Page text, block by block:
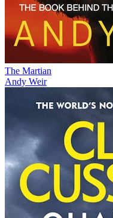
The Martian
Andy Weir